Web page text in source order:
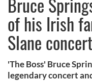
of his Irish
Slane concert
'The Boss' Bruce
legendary concert